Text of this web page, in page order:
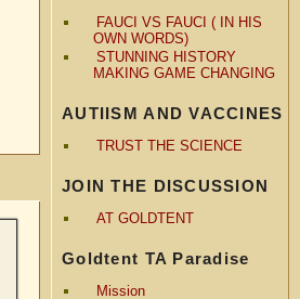
FAUCI VS FAUCI ( IN HIS
OWN WORDS)
STUNNING HISTORY
MAKING GAME CHANGING
AUTIISM AND VACCINES
TRUST THE SCIENCE
JOIN THE DISCUSSION
AT GOLDTENT
Goldtent TA Paradise
Mission